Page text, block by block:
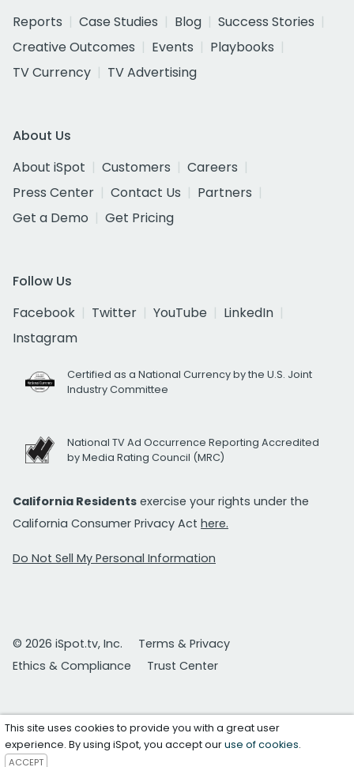
Reports
Case Studies Blog
Success Stories
Creative Outcomes
Events
Playbooks
TV Currency
TV Advertising
About Us
About iSpot
Customers
Careers
Press Center
Contact Us
Partners
Get a Demo
Get Pricing
Follow Us
Facebook
Twitter YouTube
LinkedIn
Instagram
Certified as a National Currency by the U.S. Joint
Industry Committee
National TV Ad Occurrence Reporting Accredited
by Media Rating Council (MRC)
California Residents exercise your rights under the
California Consumer Privacy Act here.
Do Not Sell My Personal Information
© 2026 iSpot.tv, Inc.
Terms & Privacy
Ethics & Compliance
Trust Center
This site uses cookies to provide you with a great user
experience. By using iSpot, you accept ouruse of cookies.
ACCEPT